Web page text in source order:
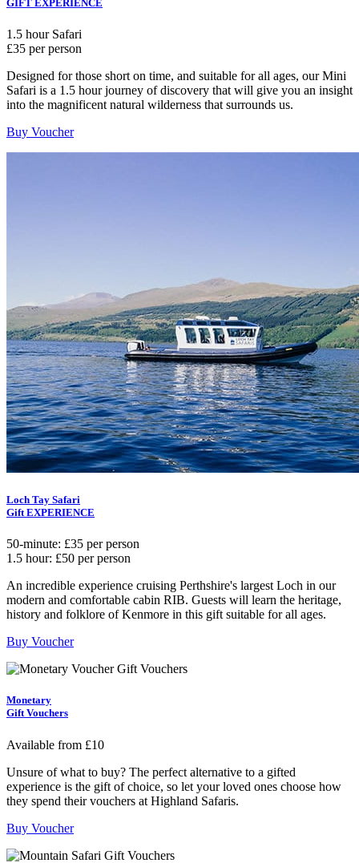
GIFT EXPERIENCE
1.5 hour Safari
£35 per person
Designed for those short on time, and suitable for all ages, our Mini
Safari is a 1.5 hour journey of discovery that will give you an insight
into the magnificent natural wilderness that surrounds us.
Buy Voucher
Loch Tay Safari
Gift EXPERIENCE
50-minute: £35 per person
1.5 hour: £50 per person
An incredible experience cruising Perthshire's largest Loch in our
modern and comfortable cabin RIB. Guests will learn the heritage,
history and folklore of Kenmore in this gift suitable for all ages.
Buy Voucher
Monetary
Gift Vouchers
Available from £10
Unsure of what to buy? The perfect alternative to a gifted
experience is the gift of choice, so let your loved ones choose how
they spend their vouchers at Highland Safaris.
Buy Voucher